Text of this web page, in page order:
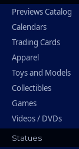
Previews Catalog
Calendars
Trading Cards
Apparel
Toys and Models
Collectibles
Games
Videos / DVDs
Statues